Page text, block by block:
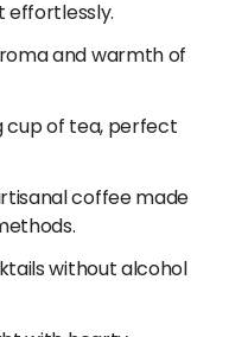
effortlessly.
and warmth of
of tea, perfect
coffee made
without alcohol